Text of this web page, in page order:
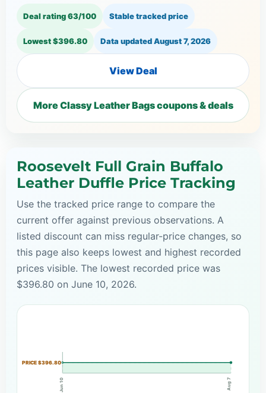
Deal rating 63/100 Stable tracked price
Lowest $396.80 Data updatedAugust 7, 2026
View Deal
More Classy Leather Bags coupons & deals
Roosevelt Full Grain Buffalo
Leather Duffle Price Tracking
Use the tracked price range to compare the
current offer against previous observations. A
listed discount can miss regular-price changes, so
this page also keeps lowest and highest recorded
prices visible. The lowest recorded price was
$396.80 on June 10, 2026.
PRICE $396.80
Jun 10 Aug 7